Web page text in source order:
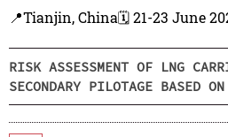
📍Tianjin, China🗓️ 21-23 June
RISK ASSESSMENT OF LNG
SECONDARY PILOTAGE BASED